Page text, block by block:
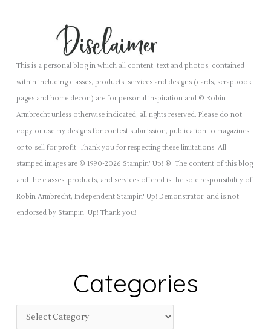
This is a personal blog in which all content, text and photos, contained
within including classes, products, services and designs (cards, scrapbook
pages and home decor') are for personal inspiration and © Robin
Armbrecht unless otherwise indicated; all rights reserved. Please do not
copy or use my designs for contest submission, publication to magazines
or to sell for profit. Thank you for respecting these limitations. All
stamped images are © 1990-2026 Stampin’ Up! ®. The content of this blog
and the classes, products, and services offered is the sole responsibility of
Robin Armbrecht, Independent Stampin' Up! Demonstrator, and is not
endorsed by Stampin' Up! Thank you!
Categories